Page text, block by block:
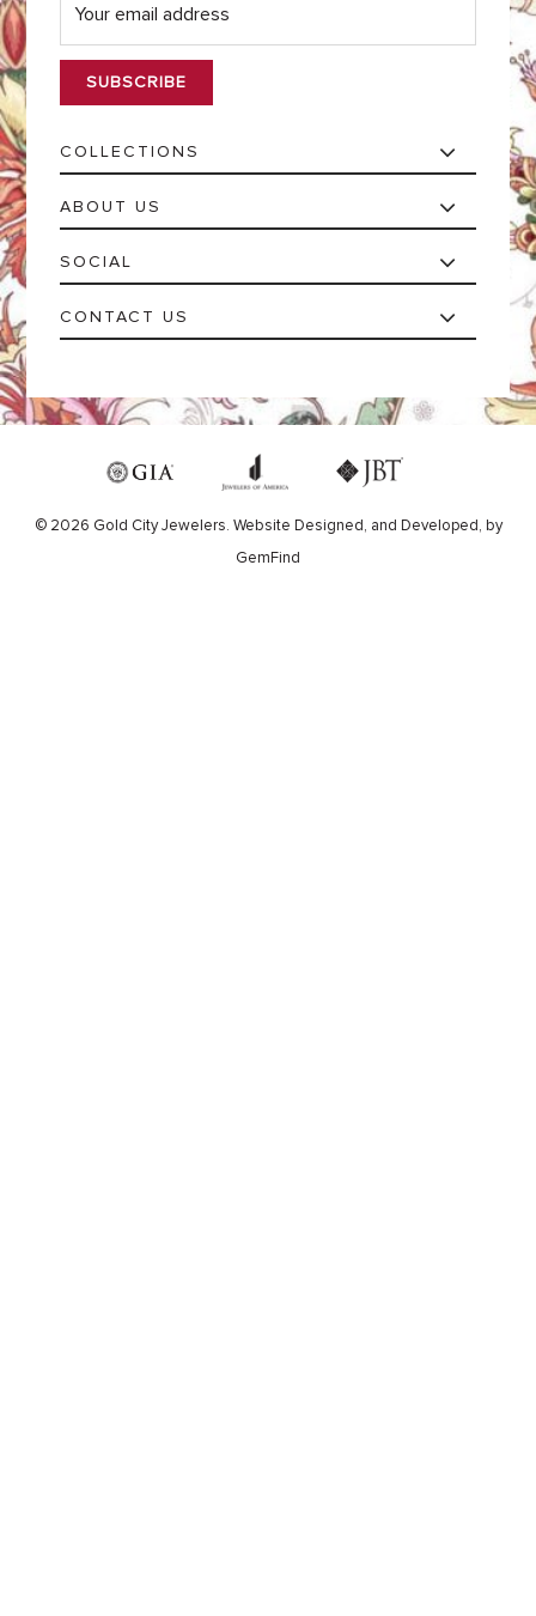
COLLECTIONS
ABOUT US
SOCIAL
CONTACT US
m
i
*
© 2026 Gold City Jewelers. Website Designed, and Developed, by
GemFind